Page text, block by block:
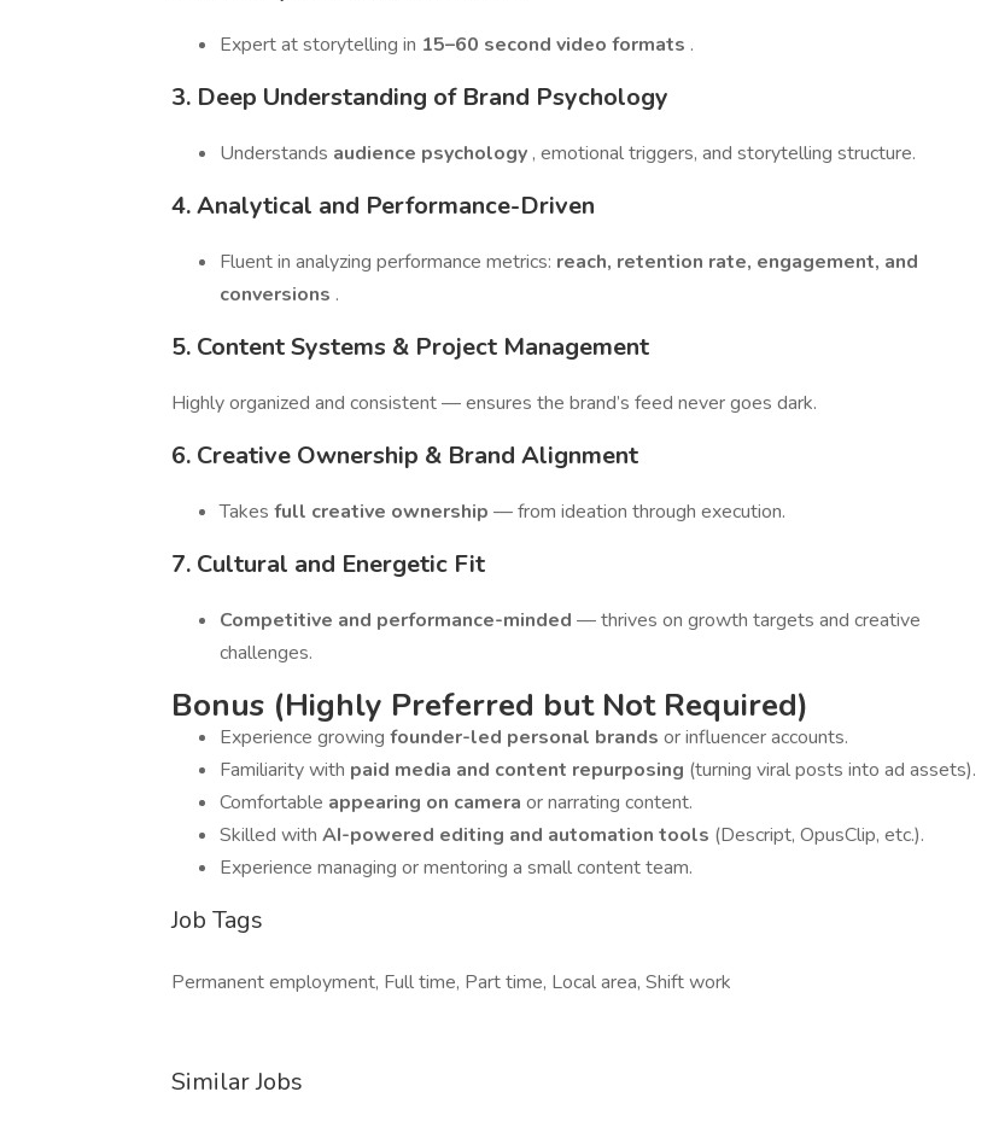
Expert at storytelling in 15–60 second video formats .
3. Deep Understanding of Brand Psychology
Understands audience psychology , emotional triggers, and storytelling structure.
4. Analytical and Performance-Driven
Fluent in analyzing performance metrics: reach, retention rate, engagement, and
conversions .
5. Content Systems & Project Management
Highly organized and consistent — ensures the brand’s feed never goes dark.
6. Creative Ownership & Brand Alignment
Takes full creative ownership — from ideation through execution.
7. Cultural and Energetic Fit
Competitive and performance-minded — thrives on growth targets and creative
challenges.
Bonus (Highly Preferred but Not Required)
Experience growing founder-led personal brands or influencer accounts.
Familiarity with paid media and content repurposing (turning viral posts into ad assets).
Comfortable appearing on camera or narrating content.
Skilled with AI-powered editing and automation tools (Descript, OpusClip, etc.).
Experience managing or mentoring a small content team.
Job Tags
Permanent employment, Full time, Part time, Local area, Shift work
Similar Jobs